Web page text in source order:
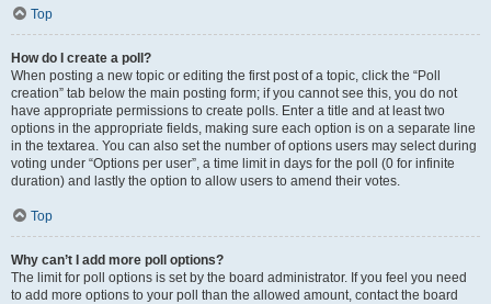
Top
How do I create a poll?
When posting a new topic or editing the first post of a topic, click the “Poll
creation” tab below the main posting form; if you cannot see this, you do not
have appropriate permissions to create polls. Enter a title and at least two
options in the appropriate fields, making sure each option is on a separate line
in the textarea. You can also set the number of options users may select during
voting under “Options per user”, a time limit in days for the poll (0 for infinite
duration) and lastly the option to allow users to amend their votes.
Top
Why can’t I add more poll options?
The limit for poll options is set by the board administrator. If you feel you need
to add more options to your poll than the allowed amount, contact the board